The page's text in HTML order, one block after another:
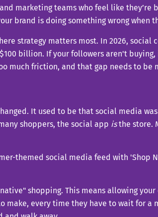
marketing teams who feel like
brand is doing something wrong when
strategy matters most. In 2026, social
billion. If your followers aren't
much friction, and that gap needs to
It used to be that social media
shoppers, the social app isthe store.
shopping. This means allowing
make, every time they have to wait for